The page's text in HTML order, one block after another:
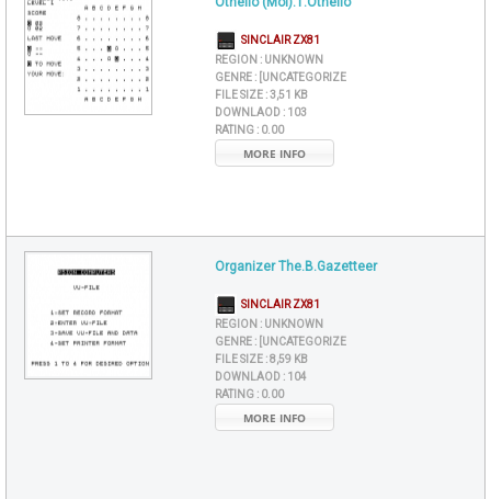
SINCLAIR ZX81
REGION : UNKNOWN
GENRE : [UNCATEGORIZE
FILE SIZE :3,51 KB
DOWNLAOD : 103
RATING : 0.00
MORE INFO
Organizer The.B.Gazetteer
SINCLAIR ZX81
REGION : UNKNOWN
GENRE : [UNCATEGORIZE
FILE SIZE :8,59 KB
DOWNLAOD : 104
RATING : 0.00
MORE INFO